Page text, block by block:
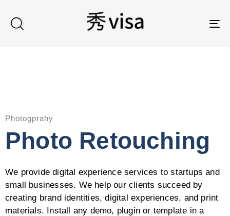
Photogprahy
Photo Retouching
We provide digital experience services to startups and
small businesses. We help our clients succeed by
creating brand identities, digital experiences, and print
materials. Install any demo, plugin or template in a